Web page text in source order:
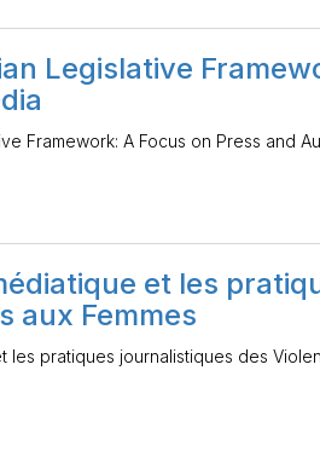
Legislative
Framework: A Focus on Press and
et les
aux Femmes
les pratiques journalistiques des